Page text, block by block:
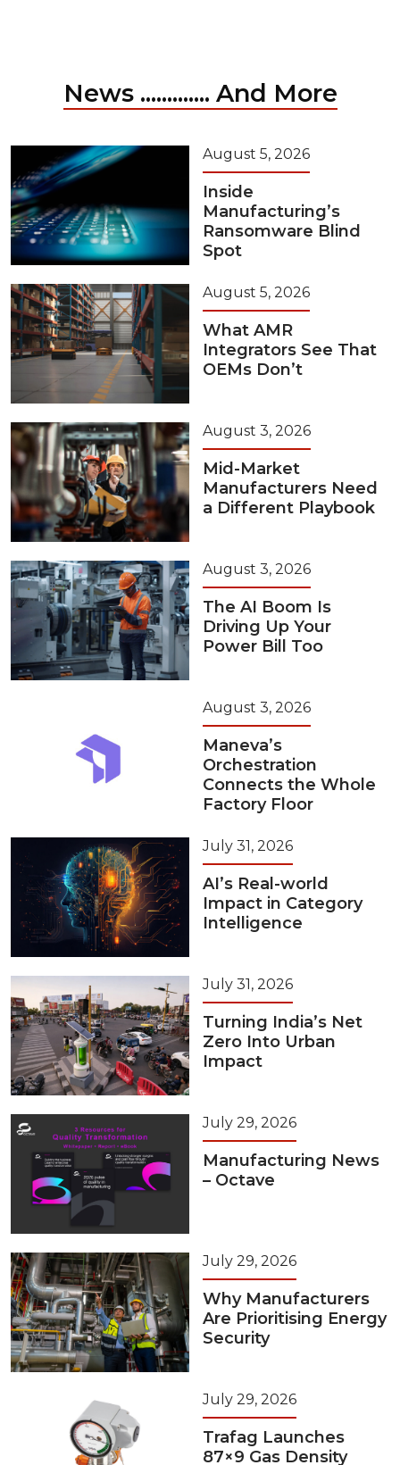
News ............. And More
August 5, 2026
Inside
Manufacturing’s
Ransomware Blind
Spot
August 5, 2026
What AMR
Integrators See That
OEMs Don’t
August 3, 2026
Mid-Market
Manufacturers Need
a Different Playbook
August 3, 2026
The AI Boom Is
Driving Up Your
Power Bill Too
August 3, 2026
Maneva’s
Orchestration
Connects the Whole
Factory Floor
July 31, 2026
AI’s Real-world
Impact in Category
Intelligence
July 31, 2026
Turning India’s Net
Zero Into Urban
Impact
July 29, 2026
Manufacturing News
– Octave
July 29, 2026
Why Manufacturers
Are Prioritising Energy
Security
July 29, 2026
Trafag Launches
87×9 Gas Density